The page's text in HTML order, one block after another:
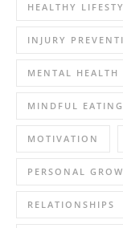
HEALTHY
INJURY
MENTAL HEALTH
MINDFUL EATING
MOTIVATION
PERSONAL
RELATIONSHIPS